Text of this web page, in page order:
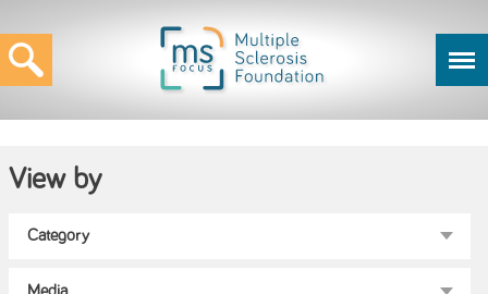
View by